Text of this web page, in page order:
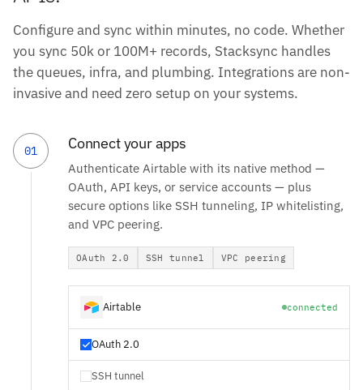
Configure and sync within minutes, no code. Whether
you sync 50k or 100M+ records, Stacksync handles
the queues, infra, and plumbing. Integrations are non-
invasive and need zero setup on your systems.
01 Connect your apps
Authenticate Airtable with its native method —
OAuth, API keys, or service accounts — plus
secure options like SSH tunneling, IP whitelisting,
and VPC peering.
OAuth 2.0 SSH tunnel VPC peering
Airtable connected
OAuth 2.0
SSH tunnel